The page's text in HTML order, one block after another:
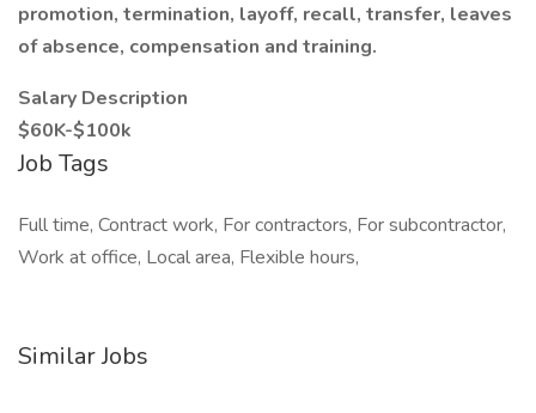
promotion, termination, layoff, recall, transfer, leaves
of absence, compensation and training.
Salary Description
$60K-$100k
Job Tags
Full time, Contract work, For contractors, For subcontractor,
Work at office, Local area, Flexible hours,
Similar Jobs